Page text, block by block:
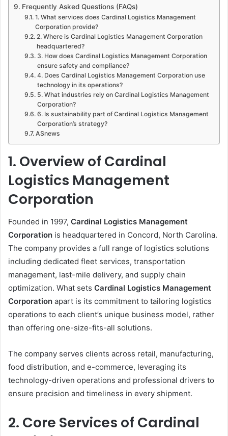
Frequently Asked Questions (FAQs)
1. What services does Cardinal Logistics Management
Corporation provide?
2. Where is Cardinal Logistics Management Corporation
headquartered?
3. How does Cardinal Logistics Management Corporation
ensure safety and compliance?
4. Does Cardinal Logistics Management Corporation use
technology in its operations?
5. What industries rely on Cardinal Logistics Management
Corporation?
6. Is sustainability part of Cardinal Logistics Management
Corporation’s strategy?
ASnews
1. Overview of Cardinal
Logistics Management
Corporation
Founded in 1997, Cardinal Logistics Management
Corporation is headquartered in Concord, North Carolina.
The company provides a full range of logistics solutions
including dedicated fleet services, transportation
management, last-mile delivery, and supply chain
optimization. What sets Cardinal Logistics Management
Corporation apart is its commitment to tailoring logistics
operations to each client’s unique business model, rather
than offering one-size-fits-all solutions.
The company serves clients across retail, manufacturing,
food distribution, and e-commerce, leveraging its
technology-driven operations and professional drivers to
ensure precision and timeliness in every shipment.
2. Core Services of Cardinal